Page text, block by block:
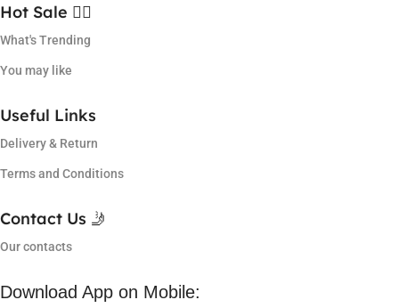
Hot Sale ❤️‍🔥
What's Trending
You may like
Useful Links
Delivery & Return
Terms and Conditions
Contact Us 🤳
Our contacts
Download App on Mobile: